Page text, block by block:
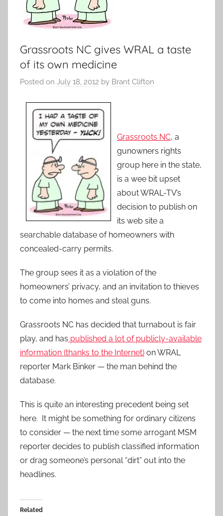
Grassroots NC gives WRAL a taste
of its own medicine
Posted on July 18, 2012 by Brant Clifton
Grassroots NC, a
gunowners rights
group here in the state,
is a wee bit upset
about WRAL-TV’s
decision to publish on
its web site a
searchable database of homeowners with
concealed-carry permits.
The group sees it as a violation of the
homeowners’ privacy, and an invitation to thieves
to come into homes and steal guns.
Grassroots NC has decided that turnabout is fair
play, and has published a lot of publicly-available
information (thanks to the Internet) on WRAL
reporter Mark Binker — the man behind the
database.
This is quite an interesting precedent being set
here. It might be something for ordinary citizens
to consider — the next time some arrogant MSM
reporter decides to publish classified information
or drag someone’s personal “dirt” out into the
headlines.
Related